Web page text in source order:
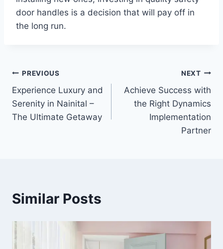
door handles is a decision that will pay off in
the long run.
Post
navigation
PREVIOUS
Experience Luxury and
Serenity in Nainital –
The Ultimate Getaway
NEXT
Achieve Success with
the Right Dynamics
Implementation
Partner
Similar Posts